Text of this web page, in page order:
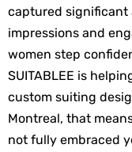
captured significant
impressions and
women step
SUITABLEE is
custom suiting
Montreal, that
not fully embraced